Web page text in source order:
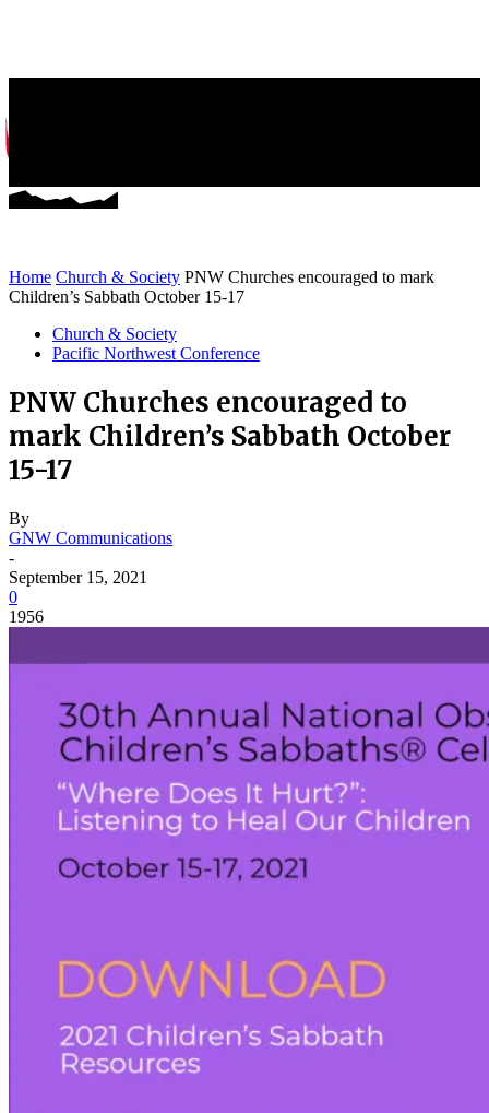
Home Church & Society PNW Churches encouraged to mark
Children’s Sabbath October 15-17
Church & Society
Pacific Northwest Conference
PNW Churches encouraged to
mark Children’s Sabbath October
15-17
By
GNW Communications
-
September 15, 2021
0
1956